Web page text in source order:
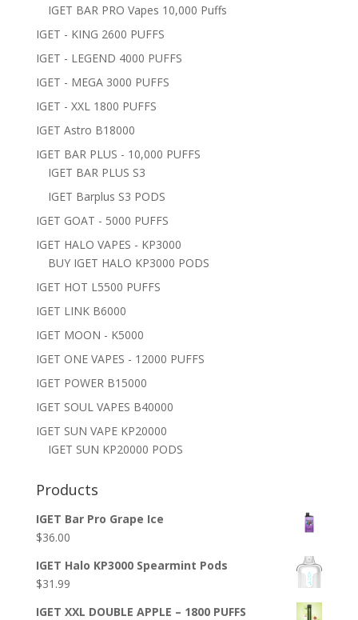
IGET BAR PRO Vapes 10,000 Puffs
IGET - KING 2600 PUFFS
IGET - LEGEND 4000 PUFFS
IGET - MEGA 3000 PUFFS
IGET - XXL 1800 PUFFS
IGET Astro B18000
IGET BAR PLUS - 10,000 PUFFS
IGET BAR PLUS S3
IGET Barplus S3 PODS
IGET GOAT - 5000 PUFFS
IGET HALO VAPES - KP3000
BUY IGET HALO KP3000 PODS
IGET HOT L5500 PUFFS
IGET LINK B6000
IGET MOON - K5000
IGET ONE VAPES - 12000 PUFFS
IGET POWER B15000
IGET SOUL VAPES B40000
IGET SUN VAPE KP20000
IGET SUN KP20000 PODS
Products
IGET Bar Pro Grape Ice
$36.00
IGET Halo KP3000 Spearmint Pods
$31.99
IGET XXL DOUBLE APPLE – 1800 PUFFS